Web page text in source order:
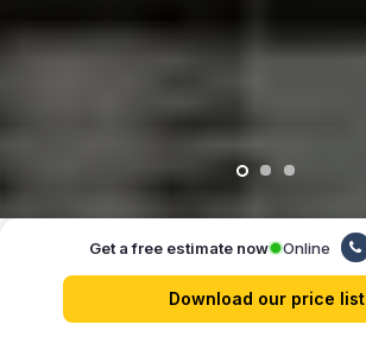
Our advantages
Get a free estimate now Online
Download our price list